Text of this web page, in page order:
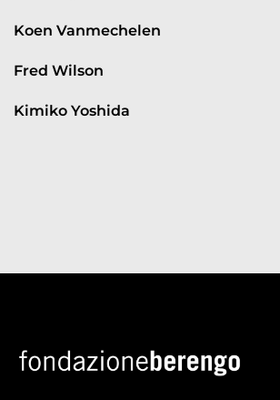
Koen Vanmechelen
Fred Wilson
Kimiko Yoshida